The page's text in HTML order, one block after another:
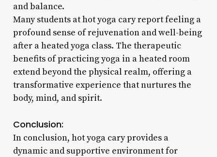
and balance.
Many students at hot yoga cary report feeling a
profound sense of rejuvenation and well-being
after a heated yoga class. The therapeutic
benefits of practicing yoga in a heated room
extend beyond the physical realm, offering a
transformative experience that nurtures the
body, mind, and spirit.
Conclusion:
In conclusion, hot yoga cary provides a
dynamic and supportive environment for